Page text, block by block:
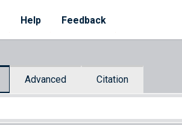
Help Feedback
Advanced Citation